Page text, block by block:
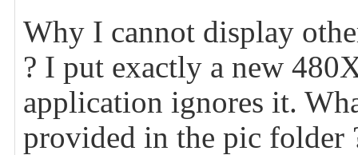
Why I cannot display
? I put exactly a new
application ignores it.
provided in the pic folder